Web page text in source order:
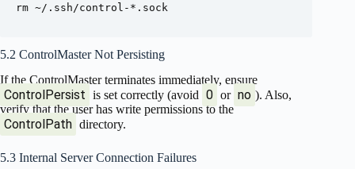
rm ~/.ssh/control-*.sock
5.2 ControlMaster Not Persisting
If the ControlMaster terminates immediately, ensure
ControlPersist is set correctly (avoid 0 or no ). Also,
verify that the user has write permissions to the
ControlPath directory.
5.3 Internal Server Connection Failures